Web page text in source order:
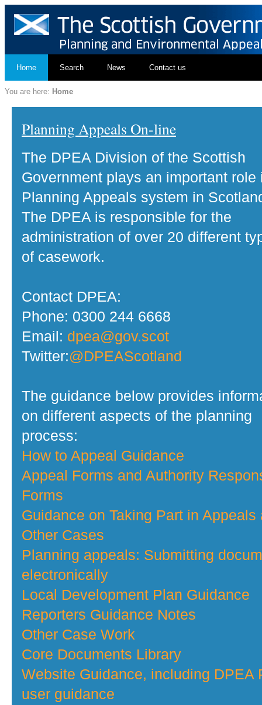
Home Search News Contact us
You are here: Home
Planning Appeals On-line
The DPEA Division of the Scottish
Government plays an important role
Planning Appeals system in
The DPEA is responsible for the
administration of over 20 different
of casework.
Contact DPEA:
Phone: 0300 244 6668
Email: dpea@gov.scot
Twitter:@DPEAScotland
The guidance below provides
on different aspects of the planning
process:
How to Appeal Guidance
Appeal Forms and Authority
Forms
Guidance on Taking Part in Appeals
Other Cases
Planning appeals: Submitting
electronically
Local Development Plan Guidance
Reporters Guidance Notes
Other Case Work
Core Documents Library
Website Guidance, including DPEA
user guidance